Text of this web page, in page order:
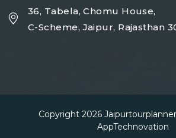
36, Tabela, Chomu House,
C-Scheme, Jaipur, Rajasthan
Copyright 2026 Jaipurtourplanner
AppTechnovation